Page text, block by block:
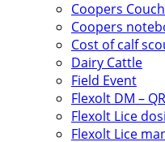
Coopers Couch
Coopers
Cost of calf
Dairy Cattle
Field Event
Flexolt DM –
Flexolt Lice
Flexolt Lice